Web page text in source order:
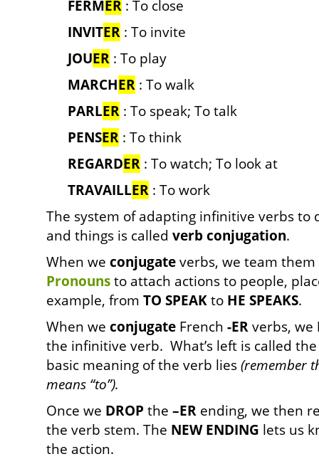
FERMER : To close
INVITER : To invite
JOUER : To play
MARCHER : To walk
PARLER : To speak; To talk
PENSER : To think
REGARDER : To watch; To look at
TRAVAILLER : To work
The system of adapting infinitive verbs to
and things is called verb conjugation.
When we conjugateverbs, we team
Pronounsto attach actions to people,
example, from TO SPEAKto HE SPEAKS.
When we conjugate French -ERverbs, we
the infinitive verb. What’s left is called
basic meaning of the verb lies(remember
means “to”).
Once we DROP the –ER ending, we then
the verb stem. The NEW ENDING lets us
the action.